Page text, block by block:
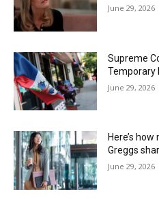
June 29, 2026
Supreme
Temporary
June 29, 2026
Here’s
Greggs
June 29, 2026